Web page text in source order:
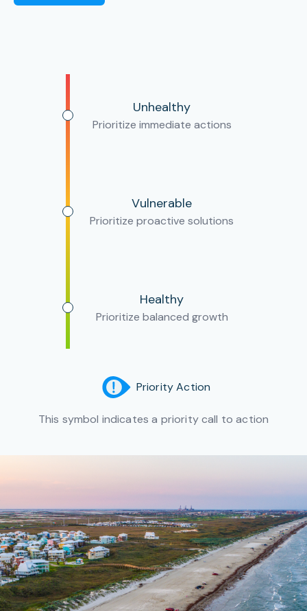
Unhealthy
Prioritize immediate actions
Vulnerable
Prioritize proactive solutions
Healthy
Prioritize balanced growth
Priority Action
This symbol indicates a priority call to action